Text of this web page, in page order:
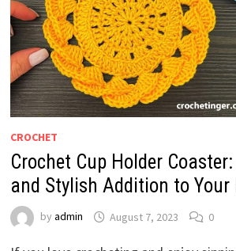
CROCHET
Crochet Cup Holder
and Stylish Addition to Your
by admin August 7, 2023 0